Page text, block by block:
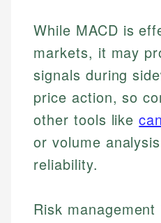
While MACD is
markets, it may
signals during
price action, so
other tools like
or volume
reliability.
Risk